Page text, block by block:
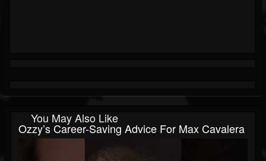
You May Also Like
Ozzy’s Career-Saving Advice For Max Cavalera